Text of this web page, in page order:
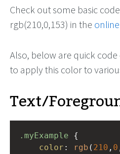
Check out some basic
rgb(210,0,153) in the
Also, below are quick code
to apply this color to
Text/
.myExample
color : rgb ( 210 , 0